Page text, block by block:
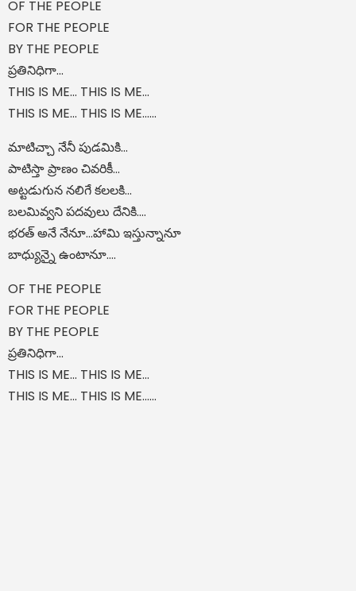
OF THE PEOPLE
FOR THE PEOPLE
BY THE PEOPLE
ప్రతినిధిగా...
THIS IS ME... THIS IS ME...
THIS IS ME... THIS IS ME......
మాటిచ్చా నేనీ పుడమికి...
పాటిస్తా ప్రాణం చివరికీ...
అట్టడుగున నలిగే కలలకి...
బలమివ్వని పదవులు దేనికి....
భరత్ అనే నేనూ…హామి ఇస్తున్నానూ
బాధ్యున్నై ఉంటానూ….
OF THE PEOPLE
FOR THE PEOPLE
BY THE PEOPLE
ప్రతినిధిగా...
THIS IS ME... THIS IS ME...
THIS IS ME... THIS IS ME......